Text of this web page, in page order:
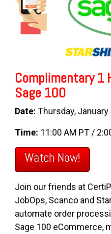
Complimentary 1
Sage 100
Date: Thursday, January
Time: 11:00 AM PT /
Watch Now!
Join our friends at
JobOps, Scanco and
automate order
Sage 100 eCommerce,